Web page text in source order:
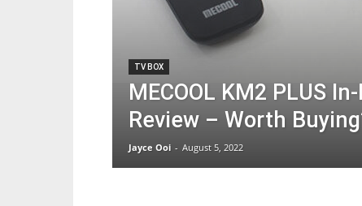
TV BOX
MECOOL KM2 PLUS
Review – Worth
Jayce Ooi - August 5, 2022